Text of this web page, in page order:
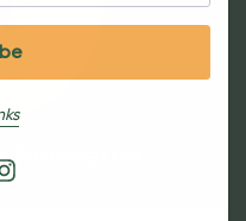
Newsletter